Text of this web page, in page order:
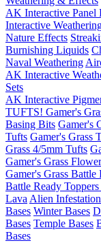
AK Interactive Panel
Interactive
Nature Effects
Burnishing Liquids
Naval Weathering
AK Interactive
Sets
AK Interactive
TUFTS! Gamer's
Basing Bits Gamer's
Tufts Gamer's Grass
Grass 4/5mm Tufts
Gamer's Grass
Gamer's Grass Battle
Battle Ready
Lava Alien
Bases Winter Bases
Bases Temple Bases
Bases